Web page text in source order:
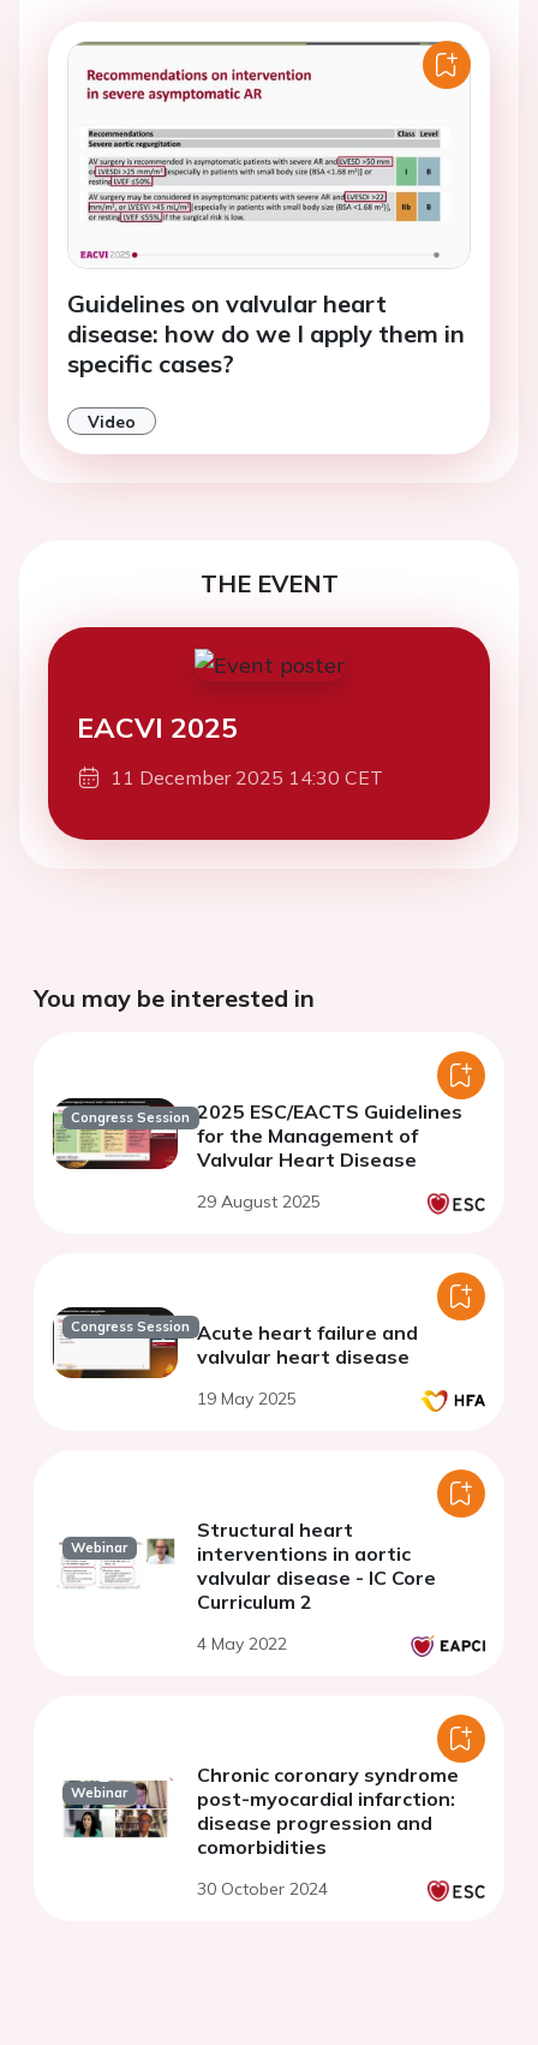
Guidelines on valvular heart
disease: how do we I apply them in
specific cases?
Video
THE EVENT
EACVI 2025
11 December 2025 14:30 CET
You may be interested in
Congress Session 2025 ESC/EACTS Guidelines
for the Management of
Valvular Heart Disease
29 August 2025
Congress Session Acute heart failure and
valvular heart disease
19 May 2025
Webinar
Structural heart
interventions in aortic
valvular disease - IC Core
Curriculum 2
4 May 2022
Webinar
Chronic coronary syndrome
post-myocardial infarction:
disease progression and
comorbidities
30 October 2024